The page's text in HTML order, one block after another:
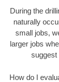
During the
naturally
small jobs,
larger jobs
suggest
How do I